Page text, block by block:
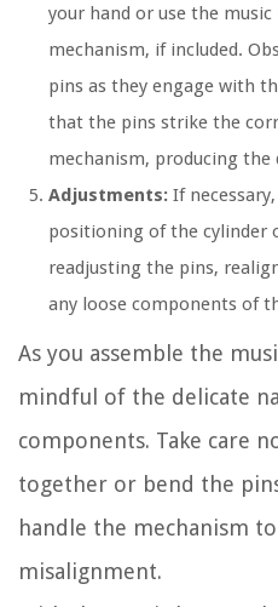
your hand or use the
mechanism, if included.
pins as they engage with
that the pins strike the
mechanism, producing the
Adjustments: If
positioning of the cylinder
readjusting the pins,
any loose components of
As you assemble the
mindful of the delicate
components. Take care
together or bend the
handle the mechanism
misalignment.